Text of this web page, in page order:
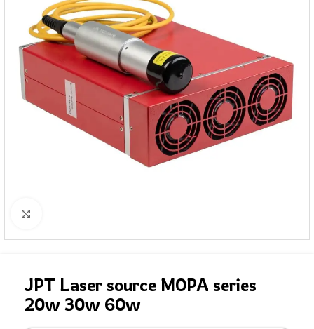
JPT Laser source MOPA series
20w 30w 60w